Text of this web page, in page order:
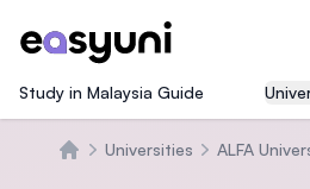
Study in Malaysia Guide
Universities ALFA